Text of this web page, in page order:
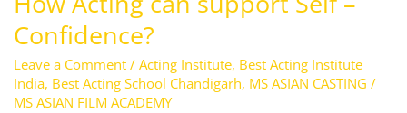
Confidence?
Leave a Comment / Acting Institute, Best Acting Institute
India, Best Acting School Chandigarh, MS ASIAN CASTING /
MS ASIAN FILM ACADEMY